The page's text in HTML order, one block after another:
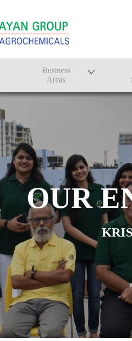
Business
Areas
Crop Protection
Tissue Culture
CRO
Pest Control
OUR